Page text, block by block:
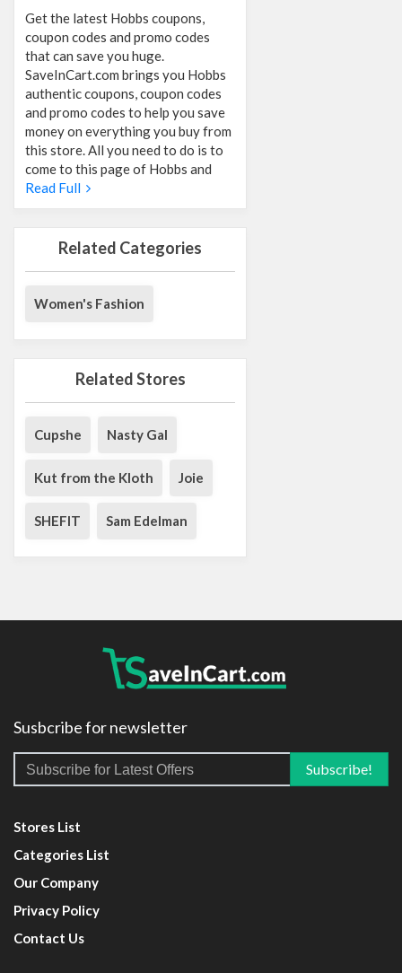
Get the latest Hobbs coupons,
coupon codes and promo codes
that can save you huge.
SaveInCart.com brings you Hobbs
authentic coupons, coupon codes
and promo codes to help you save
money on everything you buy from
this store. All you need to do is to
come to this page of Hobbs and
Read Full
Related Categories
Women's Fashion
Related Stores
Cupshe Nasty Gal
Kut from the Kloth Joie
SHEFIT Sam Edelman
Susbcribe for newsletter
Stores List
Categories List
Our Company
Privacy Policy
Contact Us